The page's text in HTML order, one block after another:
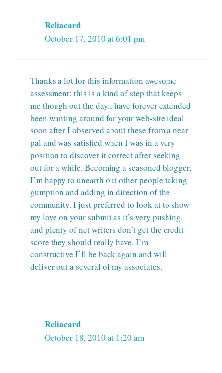
Reliacard
October 17, 2010 at 6:01 pm
Thanks a lot for this information awesome
assessment; this is a kind of step that keeps
me though out the day.I have forever extended
been wanting around for your web-site ideal
soon after I observed about these from a near
pal and was satisfied when I was in a very
position to discover it correct after seeking
out for a while. Becoming a seasoned blogger,
I’m happy to unearth out other people taking
gumption and adding in direction of the
community. I just preferred to look at to show
my love on your submit as it’s very pushing,
and plenty of net writers don’t get the credit
score they should really have. I’m
constructive I’ll be back again and will
deliver out a several of my associates.
Reliacard
October 18, 2010 at 1:20 am